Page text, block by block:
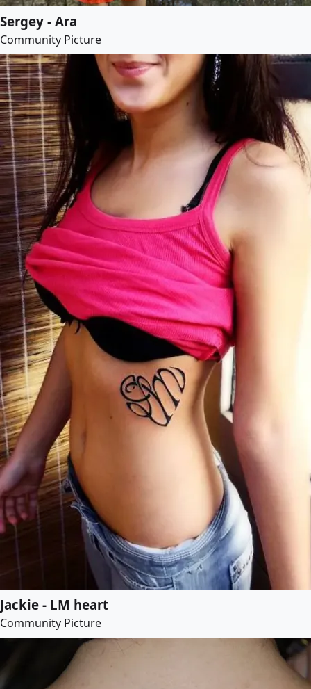
Sergey - Ara
Community Picture
Jackie - LM heart
Community Picture